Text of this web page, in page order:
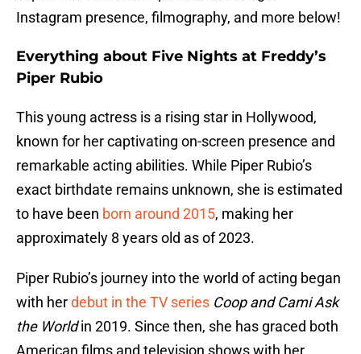
Instagram presence, filmography, and more below!
Everything about Five Nights at Freddy’s
Piper Rubio
This young actress is a rising star in Hollywood,
known for her captivating on-screen presence and
remarkable acting abilities. While Piper Rubio’s
exact birthdate remains unknown, she is estimated
to have been born around 2015, making her
approximately 8 years old as of 2023.
Piper Rubio’s journey into the world of acting began
with herdebut in the TV series Coop and Cami Ask
the Worldin 2019. Since then, she has graced both
American films and television shows with her